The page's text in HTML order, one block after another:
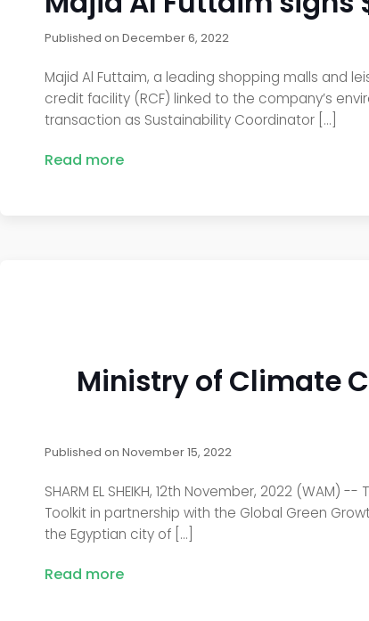
Published on December 6, 2022
Majid Al Futtaim, a leading shopping malls and
credit facility (RCF) linked to the company’s
transaction as Sustainability Coordinator […]
Read more
Ministry of Climate
Published on November 15, 2022
SHARM EL SHEIKH, 12th November, 2022
Toolkit in partnership with the Global Green
the Egyptian city of […]
Read more